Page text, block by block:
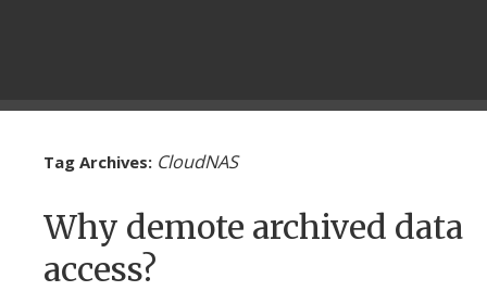
Tag Archives: CloudNAS
Why demote archived data
access?